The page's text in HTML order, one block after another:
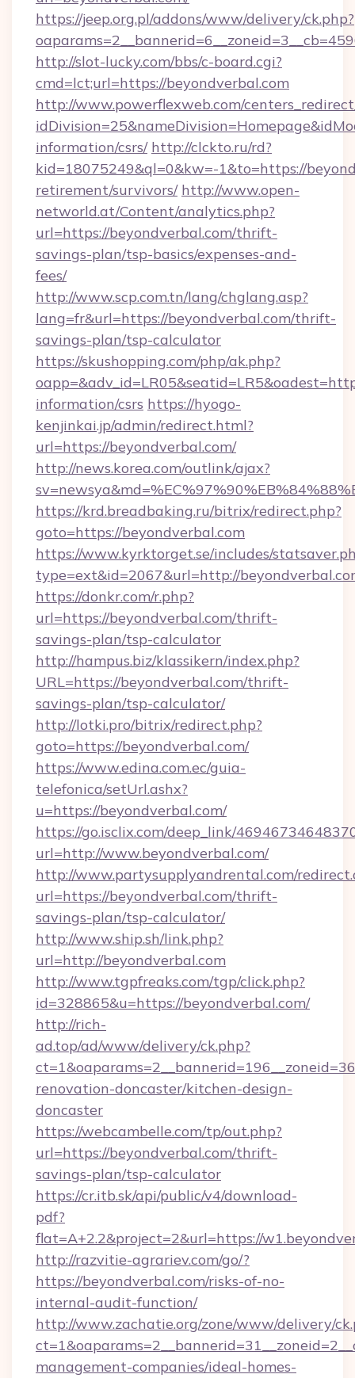
https://jeep.org.pl/addons/www/delivery/ck.php?
http://slot-lucky.com/bbs/c-board.cgi?
cmd=lct;url=https://beyondverbal.com
http://www.powerflexweb.com/
information/csrs/ http://clckto.ru/rd?
kid=18075249&ql=0&kw=-1&to=https://
retirement/survivors/ http://www.open-
networld.at/Content/analytics.php?
url=https://beyondverbal.com/thrift-
savings-plan/tsp-basics/expenses-and-
fees/
http://www.scp.com.tn/lang/chglang.asp?
lang=fr&url=https://beyondverbal.com/thrift-
savings-plan/tsp-calculator
https://skushopping.com/php/ak.php?
information/csrs https://hyogo-
kenjinkai.jp/admin/redirect.html?
url=https://beyondverbal.com/
http://news.korea.com/outlink/ajax?
https://krd.breadbaking.ru/bitrix/redirect.php?
goto=https://beyondverbal.com
https://www.kyrktorget.se/includes/
type=ext&id=2067&url=http://
https://donkr.com/r.php?
url=https://beyondverbal.com/thrift-
savings-plan/tsp-calculator
http://hampus.biz/klassikern/index.php?
URL=https://beyondverbal.com/thrift-
savings-plan/tsp-calculator/
http://lotki.pro/bitrix/redirect.php?
goto=https://beyondverbal.com/
https://www.edina.com.ec/guia-
telefonica/setUrl.ashx?
u=https://beyondverbal.com/
https://go.isclix.com/deep_link/
url=http://www.beyondverbal.com/
http://www.partysupplyandrental.com/
url=https://beyondverbal.com/thrift-
savings-plan/tsp-calculator/
http://www.ship.sh/link.php?
url=http://beyondverbal.com
http://www.tgpfreaks.com/tgp/click.php?
id=328865&u=https://beyondverbal.com/
http://rich-
ad.top/ad/www/delivery/ck.php?
renovation-doncaster/kitchen-design-
doncaster
https://webcambelle.com/tp/out.php?
url=https://beyondverbal.com/thrift-
savings-plan/tsp-calculator
https://cr.itb.sk/api/public/v4/download-
pdf?
flat=A+2.2&project=2&url=https://
http://razvitie-agrariev.com/go/?
https://beyondverbal.com/risks-of-no-
internal-audit-function/
http://www.zachatie.org/zone/www/delivery/
management-companies/ideal-homes-